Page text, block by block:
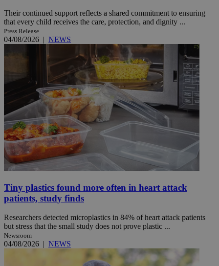
Their continued support reflects a shared commitment to ensuring
that every child receives the care, protection, and dignity ...
Press Release
04/08/2026 | NEWS
Tiny plastics found more often in heart attack
patients, study finds
Researchers detected microplastics in 84% of heart attack patients
but stress that the small study does not prove plastic ...
Newsroom
04/08/2026 | NEWS